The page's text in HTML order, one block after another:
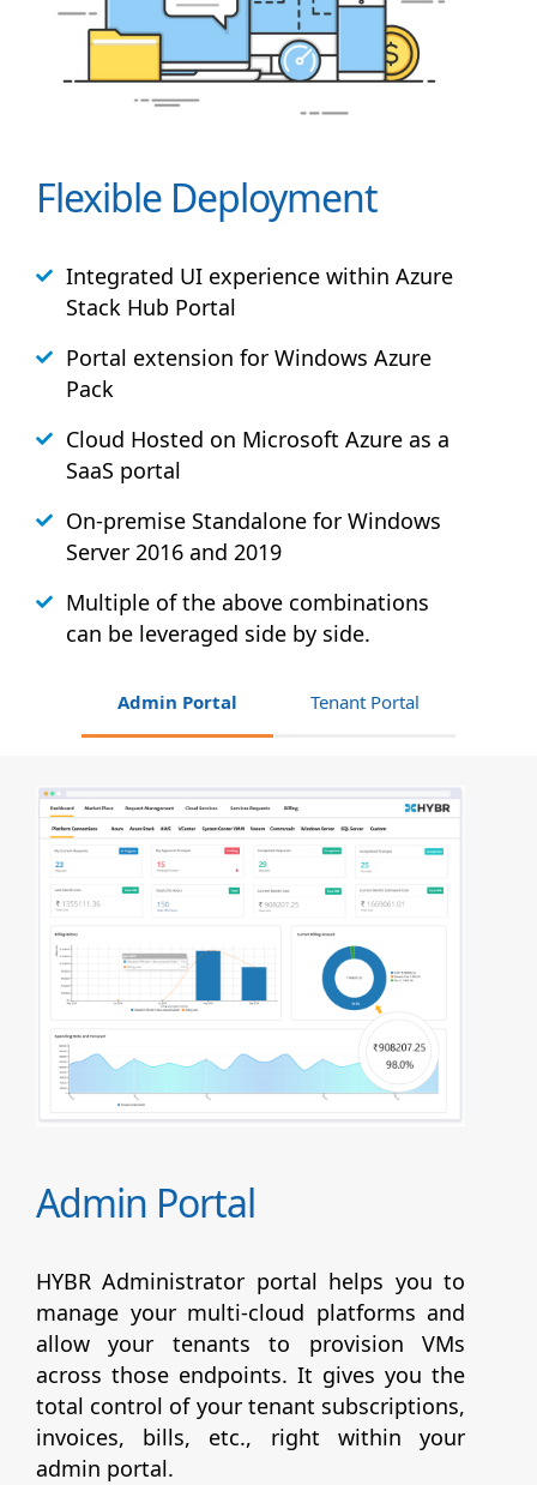
Flexible Deployment
Integrated UI experience within Azure
Stack Hub Portal
Portal extension for Windows Azure
Pack
Cloud Hosted on Microsoft Azure as a
SaaS portal
On-premise Standalone for Windows
Server 2016 and 2019
Multiple of the above combinations
can be leveraged side by side.
Admin Portal Tenant Portal
Admin Portal
HYBR Administrator portal helps you to
manage your multi-cloud platforms and
allow your tenants to provision VMs
across those endpoints. It gives you the
total control of your tenant subscriptions,
invoices, bills, etc., right within your
admin portal.